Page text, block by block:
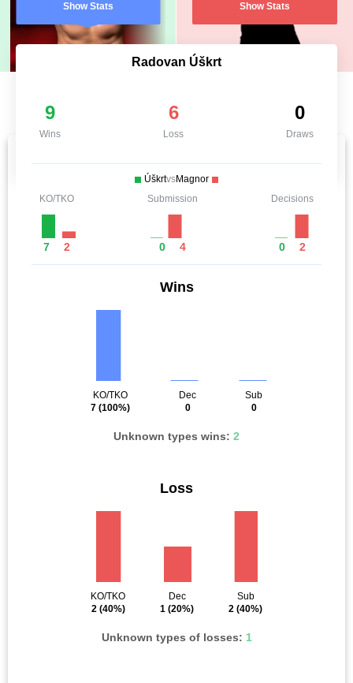
Show Stats Show Stats
Radovan Úškrt
9
Wins
6
Loss
0
Draws
ÚškrtvsMagnor
KO/TKO
7 2
Submission
0 4
Decisions
0 2
Wins
KO/TKO
7 (100%)
Dec
0
Sub
0
Unknown types wins: 2
Loss
KO/TKO
2(40%)
Dec
1 (20%)
Sub
2 (40%)
Unknown types of losses: 1